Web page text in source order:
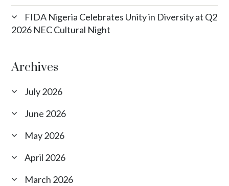
FIDA Nigeria Celebrates Unity in Diversity at Q2
2026 NEC Cultural Night
Archives
July 2026
June 2026
May 2026
April 2026
March 2026